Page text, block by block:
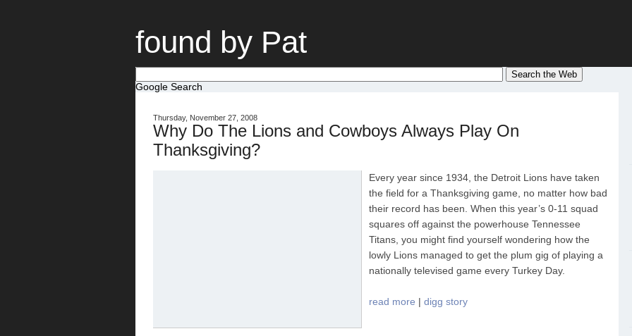
found by Pat
Google Search
Thursday, November 27, 2008
Why Do The Lions and Cowboys Always Play On
Thanksgiving?
Every year since 1934, the Detroit Lions have taken
the field for a Thanksgiving game, no matter how bad
their record has been. When this year’s 0-11 squad
squares off against the powerhouse Tennessee
Titans, you might find yourself wondering how the
lowly Lions managed to get the plum gig of playing a
nationally televised game every Turkey Day.
read more digg story